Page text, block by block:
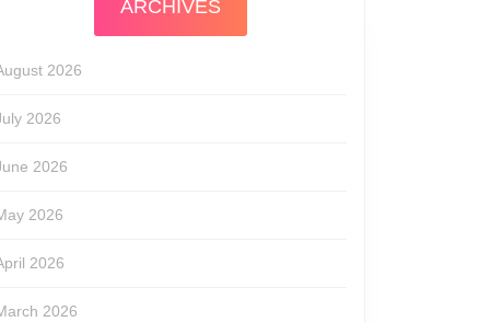
ARCHIVES
2026
2026
2026
2026
2026
2026